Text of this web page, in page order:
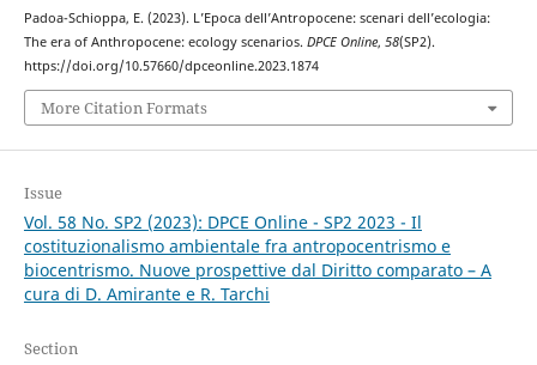
Padoa-Schioppa, E. (2023). L’Epoca dell’Antropocene: scenari dell’ecologia:
The era of Anthropocene: ecology scenarios. DPCE Online, 58(SP2).
https://doi.org/10.57660/dpceonline.2023.1874
More Citation Formats
Issue
Vol. 58 No. SP2 (2023): DPCE Online - SP2 2023 - Il
costituzionalismo ambientale fra antropocentrismo e
biocentrismo. Nuove prospettive dal Diritto comparato – A
cura di D. Amirante e R. Tarchi
Section